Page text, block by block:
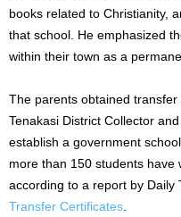
books related to Christianity,
that school. He emphasized
within their town as a
The parents obtained
Tenakasi District Collector
establish a government
more than 150 students have
according to a report by Daily
Transfer Certificates